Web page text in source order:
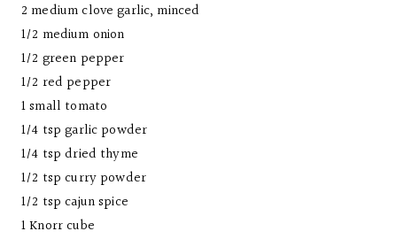
2 medium clove garlic, minced
1/2 medium onion
1/2 green pepper
1/2 red pepper
1 small tomato
1/4 tsp garlic powder
1/4 tsp dried thyme
1/2 tsp curry powder
1/2 tsp cajun spice
1 Knorr cube